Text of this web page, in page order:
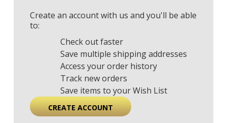
Create an account with us and you'll be able
to:
Check out faster
Save multiple shipping addresses
Access your order history
Track new orders
Save items to your Wish List
CREATE ACCOUNT